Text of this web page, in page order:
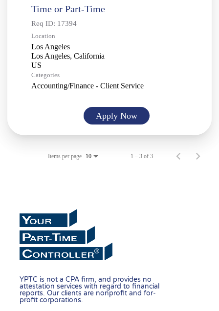
Time or Part-Time
Req ID: 17394
Location
Los Angeles
Los Angeles, California
Categories
Accounting/Finance - Client Service
Apply Now
Items per page 10 1 – 3 of 3
YPTC is not a CPA firm, and provides no
attestation services with regard to financial
reports. Our clients are nonprofit and for-
profit corporations.